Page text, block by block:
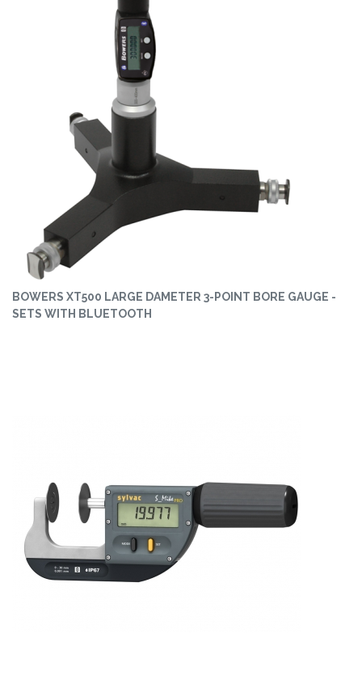
BOWERS XT500 LARGE DAMETER 3-POINT BORE GAUGE -
SETS WITH BLUETOOTH